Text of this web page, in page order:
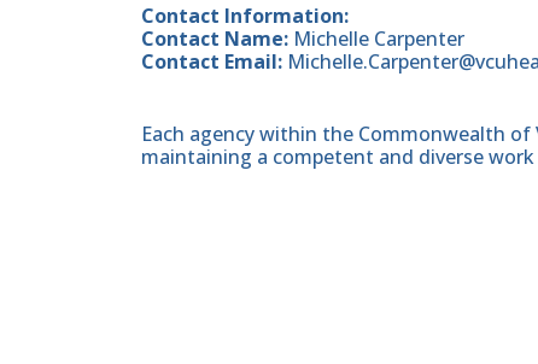
Contact Information:
Contact Name: Michelle Carpenter
Contact Email:
Each agency within the Commonwealth
maintaining a competent and diverse